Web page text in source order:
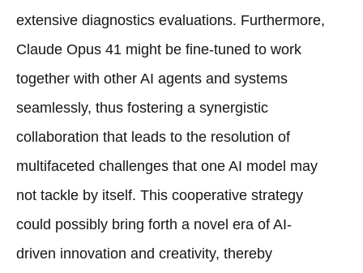
extensive diagnostics evaluations. Furthermore,
Claude Opus 41 might be fine-tuned to work
together with other AI agents and systems
seamlessly, thus fostering a synergistic
collaboration that leads to the resolution of
multifaceted challenges that one AI model may
not tackle by itself. This cooperative strategy
could possibly bring forth a novel era of AI-
driven innovation and creativity, thereby